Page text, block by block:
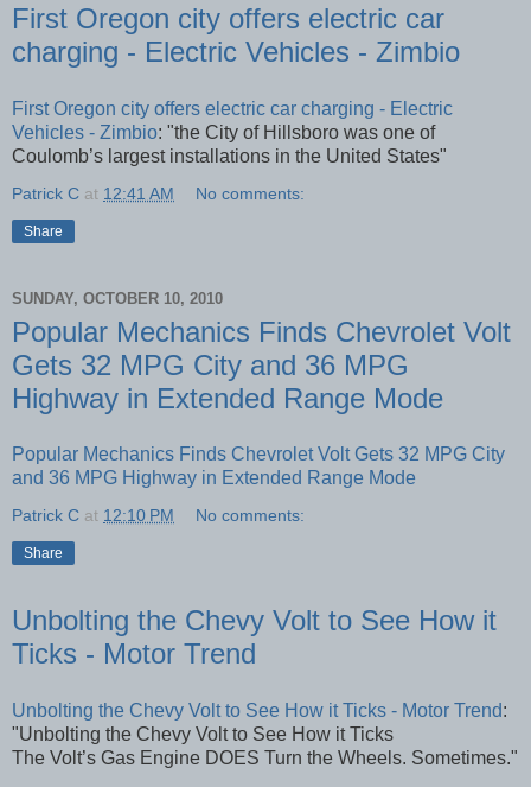
First Oregon city offers electric car
charging - Electric Vehicles - Zimbio
First Oregon city offers electric car charging - Electric
Vehicles - Zimbio: "the City of Hillsboro was one of
Coulomb’s largest installations in the United States"
Patrick C at 12:41 AM No comments:
Share
SUNDAY, OCTOBER 10, 2010
Popular Mechanics Finds Chevrolet Volt
Gets 32 MPG City and 36 MPG
Highway in Extended Range Mode
Popular Mechanics Finds Chevrolet Volt Gets 32 MPG City
and 36 MPG Highway in Extended Range Mode
Patrick C at 12:10 PM No comments:
Share
Unbolting the Chevy Volt to See How it
Ticks - Motor Trend
Unbolting the Chevy Volt to See How it Ticks - Motor Trend:
"Unbolting the Chevy Volt to See How it Ticks
The Volt’s Gas Engine DOES Turn the Wheels. Sometimes."